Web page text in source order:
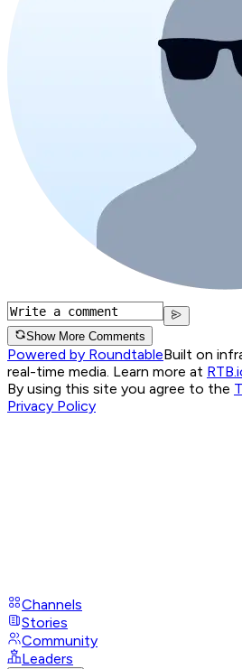
Show More Comments
Powered by RoundtableBuilt on
real-time media. Learn more at
By using this site you agree to the
Privacy Policy
Channels
Stories
Community
Leaders